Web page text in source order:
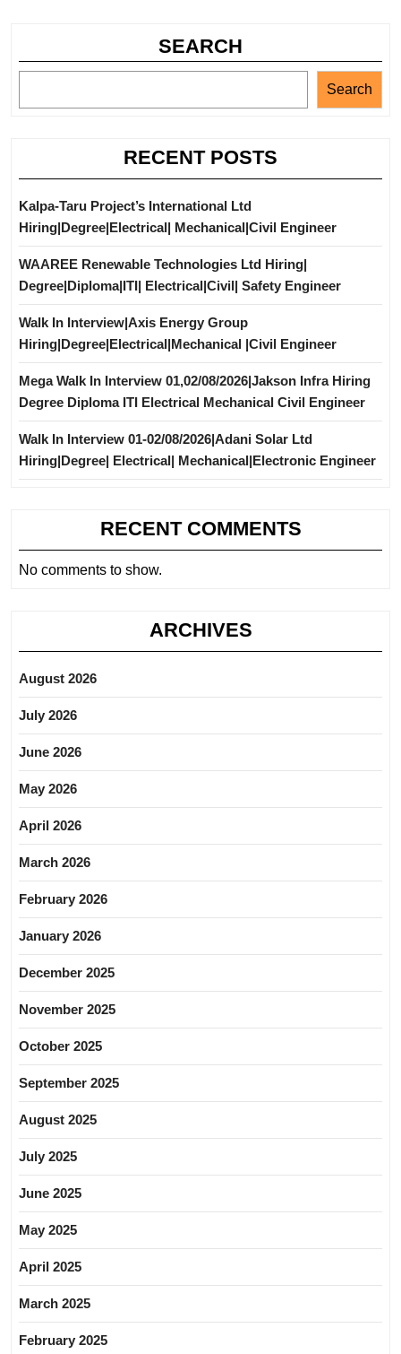
SEARCH
Search
RECENT POSTS
Kalpa-Taru Project’s International Ltd
Hiring|Degree|Electrical| Mechanical|Civil Engineer
WAAREE Renewable Technologies Ltd Hiring|
Degree|Diploma|ITI| Electrical|Civil| Safety Engineer
Walk In Interview|Axis Energy Group
Hiring|Degree|Electrical|Mechanical |Civil Engineer
Mega Walk In Interview 01,02/08/2026|Jakson Infra Hiring
Degree Diploma ITI Electrical Mechanical Civil Engineer
Walk In Interview 01-02/08/2026|Adani Solar Ltd
Hiring|Degree| Electrical| Mechanical|Electronic Engineer
RECENT COMMENTS
No comments to show.
ARCHIVES
August 2026
July 2026
June 2026
May 2026
April 2026
March 2026
February 2026
January 2026
December 2025
November 2025
October 2025
September 2025
August 2025
July 2025
June 2025
May 2025
April 2025
March 2025
February 2025